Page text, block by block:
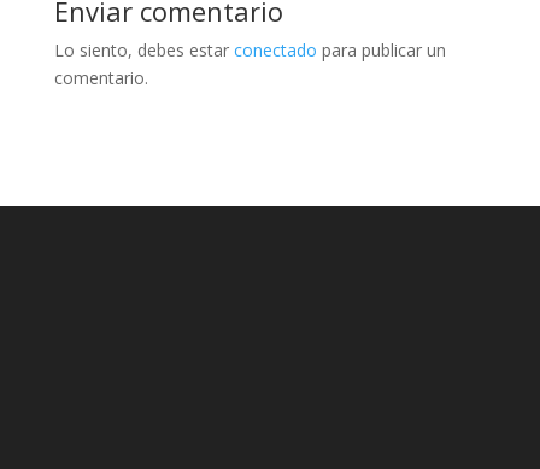
Enviar comentario
Lo siento, debes estar conectado para publicar un
comentario.